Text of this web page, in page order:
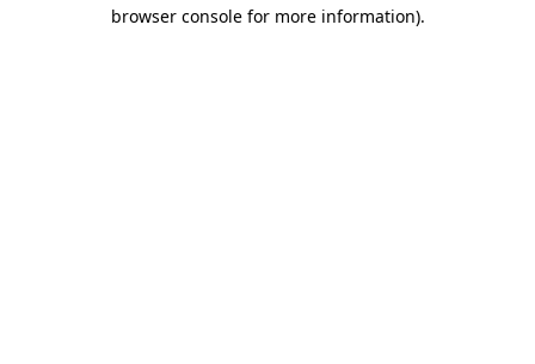
browser console for more information).